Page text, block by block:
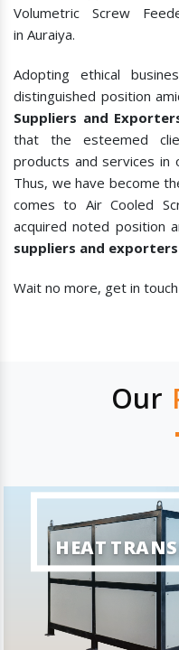
Volumetric Screw
in Auraiya.
Adopting ethical
distinguished position
Suppliers and
that the esteemed
products and services in
Thus, we have become
comes to Air Cooled
acquired noted position
suppliers and
Wait no more, get in
Our
HEAT